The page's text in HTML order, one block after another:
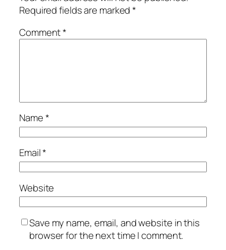
Required fields are marked*
Comment*
Name*
Email*
Website
Save my name, email, and website in this
browser for the next time I comment.